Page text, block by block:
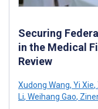
Securing
in the Medical
Review
Xudong Wang, Yi Xie,
Li, Weihang Gao,